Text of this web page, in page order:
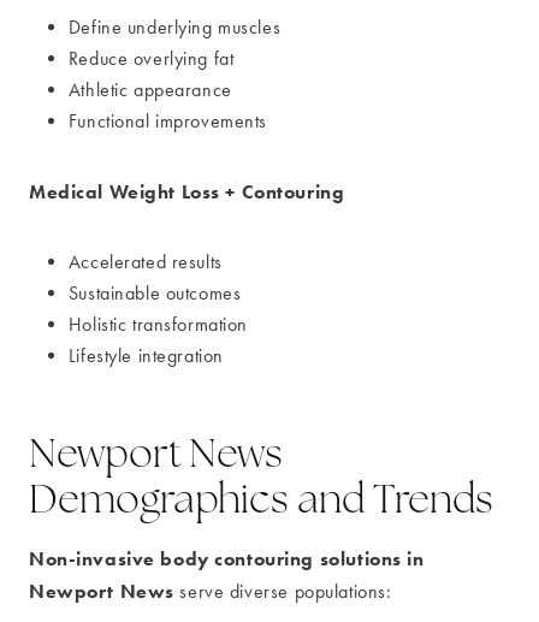
Define underlying muscles
Reduce overlying fat
Athletic appearance
Functional improvements
Medical Weight Loss + Contouring
Accelerated results
Sustainable outcomes
Holistic transformation
Lifestyle integration
Newport News
Demographics and Trends
Non-invasive body contouring solutions in
Newport News serve diverse populations: